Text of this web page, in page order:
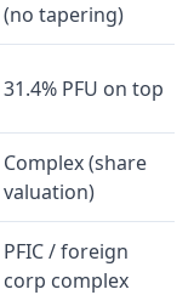
(no tapering)
31.4% PFU on top
Complex (share
valuation)
PFIC / foreign
corp complex